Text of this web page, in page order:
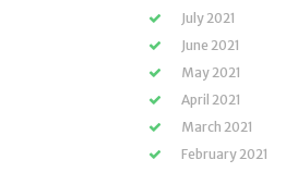
July 2021
June 2021
May 2021
April 2021
March 2021
February 2021